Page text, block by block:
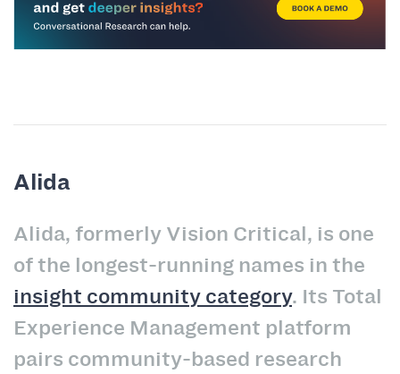
Alida
Alida, formerly Vision Critical, is one
of the longest-running names in the
insight community category. Its Total
Experience Management platform
pairs community-based research